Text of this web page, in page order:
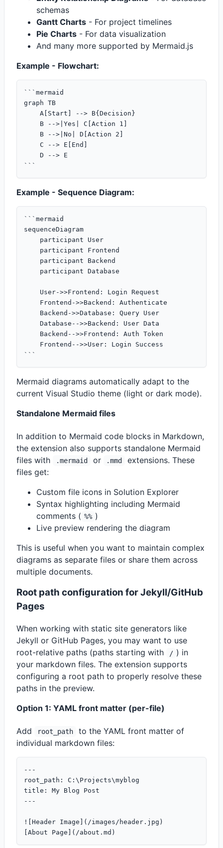
schemas
Gantt Charts - For project timelines
Pie Charts - For data visualization
And many more supported by Mermaid.js
Example - Flowchart:
```mermaid
graph TB
    A[Start] --> B{Decision}
    B -->|Yes| C[Action 1]
    B -->|No| D[Action 2]
    C --> E[End]
    D --> E
Example - Sequence Diagram:
```mermaid
sequenceDiagram
    participant User
    participant Frontend
    participant Backend
    participant Database
    User->>Frontend: Login Request
    Frontend->>Backend: Authenticate
    Backend->>Database: Query User
    Database-->>Backend: User Data
    Backend-->>Frontend: Auth Token
    Frontend-->>User: Login Success
Mermaid diagrams automatically adapt to the
current Visual Studio theme (light or dark mode).
Standalone Mermaid files
In addition to Mermaid code blocks in Markdown,
the extension also supports standalone Mermaid
files with
.mermaid or .mmd
extensions. These
files get:
Custom file icons in Solution Explorer
Syntax highlighting including Mermaid
comments ( %% )
Live preview rendering the diagram
This is useful when you want to maintain complex
diagrams as separate files or share them across
multiple documents.
Root path configuration for Jekyll/GitHub
Pages
When working with static site generators like
Jekyll or GitHub Pages, you may want to use
root-relative paths (paths starting with
/ ) in
your markdown files. The extension supports
configuring a root path to properly resolve these
paths in the preview.
Option 1: YAML front matter (per-file)
Add root_path
to the YAML front matter of
individual markdown files:
---
root_path: C:\Projects\myblog
title: My Blog Post
---
![Header Image](/images/header.jpg)